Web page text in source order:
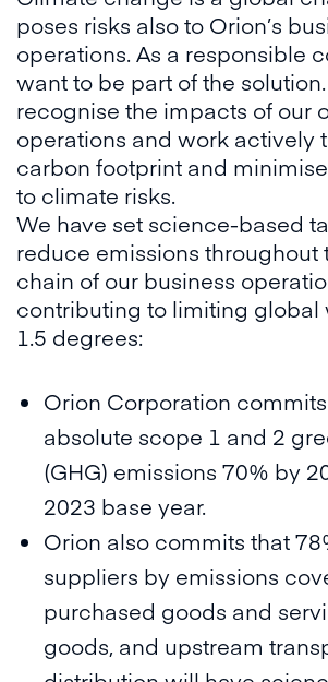
poses risks also to Orion’s
operations. As a responsible
want to be part of the
recognise the impacts of our
operations and work actively
carbon footprint and
to climate risks.
We have set science-based
reduce emissions throughout
chain of our business
contributing to limiting global
1.5 degrees:
Orion Corporation
absolute scope 1 and 2
(GHG) emissions 70% by
2023 base year.
Orion also commits that
suppliers by emissions
purchased goods and
goods, and upstream